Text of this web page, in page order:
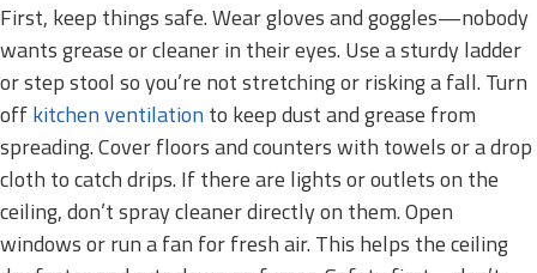
First, keep things safe. Wear gloves and goggles—nobody
wants grease or cleaner in their eyes. Use a sturdy ladder
or step stool so you’re not stretching or risking a fall. Turn
offkitchen ventilation to keep dust and grease from
spreading. Cover floors and counters with towels or a drop
cloth to catch drips. If there are lights or outlets on the
ceiling, don’t spray cleaner directly on them. Open
windows or run a fan for fresh air. This helps the ceiling